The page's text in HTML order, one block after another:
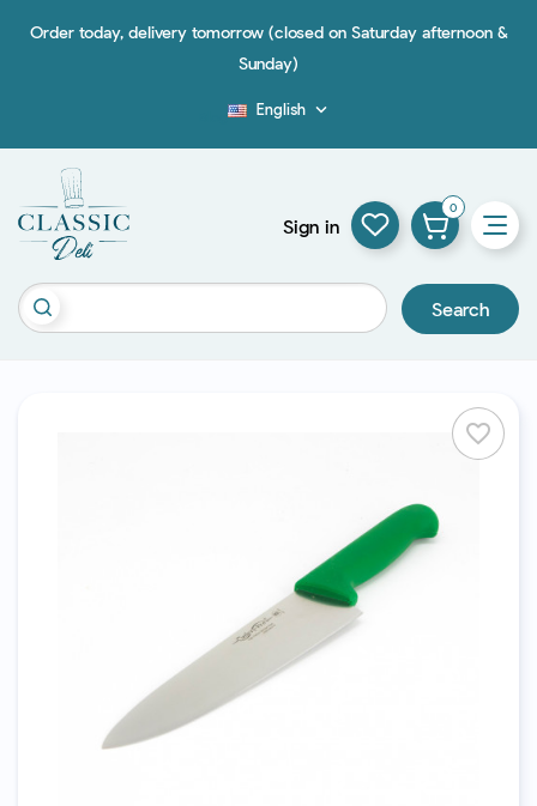
Order today, delivery tomorrow (closed on Saturday afternoon &
Sunday)
English 
Search
Sign in
0
favorite_border